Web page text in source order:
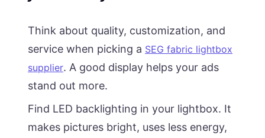
Think about quality, customization, and
service when picking a SEG fabric lightbox
supplier. A good display helps your ads
stand out more.
Find LED backlighting in your lightbox. It
makes pictures bright, uses less energy,